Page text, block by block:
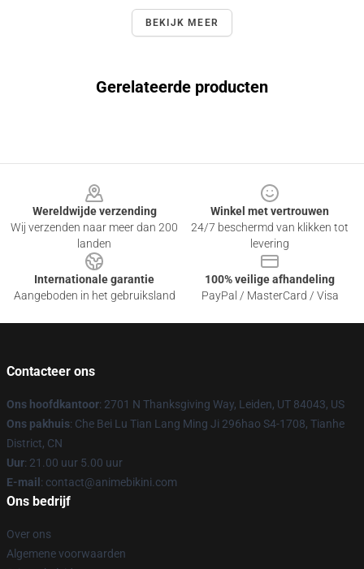
BEKIJK MEER
Gerelateerde producten
Wereldwijde verzending
Wij verzenden naar meer dan 200
landen
Winkel met vertrouwen
24/7 beschermd van klikken tot
levering
Internationale garantie
Aangeboden in het gebruiksland
100% veilige afhandeling
PayPal / MasterCard / Visa
Contacteer ons
Ons hoofdkantoor: 2701 N Thanksgiving Way, Leiden, UT 84043, US
Ons pakhuis: Che Bei Lu Tian Lang Ming Ji 296hao S4-1708, Tianhe
District, CN
Uur: 21.00 uur 5.00 uur
E-mail : contact@animebikini.com
Ons bedrijf
Over ons
Algemene voorwaarden